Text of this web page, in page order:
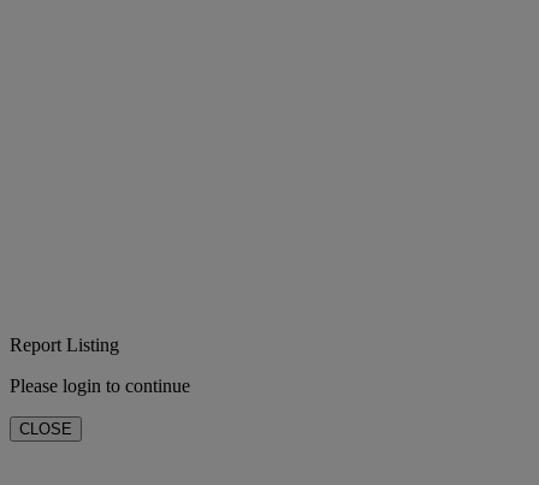
Report Listing
Please login to continue
CLOSE